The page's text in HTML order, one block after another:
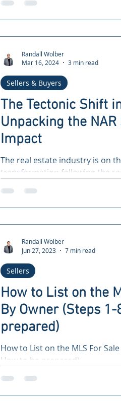
The Tectonic Shift
Unpacking the
Impact
The real estate industry is on
transformation following the
Sellers & Buyers
Randall Wolber
Mar 16, 2024
3 min read
How to List on the
By Owner (Steps
prepared)
How to List on the MLS For
How to be prepared)
Sellers
Randall Wolber
Jun 27, 2023
7 min read